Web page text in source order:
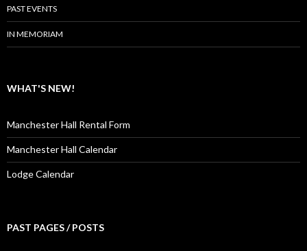
PAST EVENTS
IN MEMORIAM
WHAT'S NEW!
Manchester Hall Rental Form
Manchester Hall Calendar
Lodge Calendar
PAST PAGES / POSTS